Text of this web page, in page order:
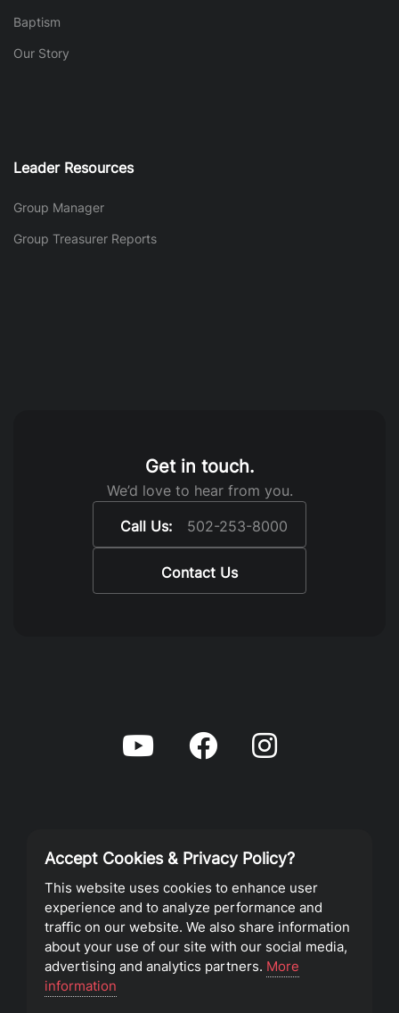
Baptism
Our Story
Leader Resources
Group Manager
Group Treasurer Reports
Get in touch.
We’d love to hear from you.
Call Us:
502-253-8000
Contact Us
Privacy Policy
Terms of Service
©2023 Southeast Christian Church
Accept Cookies & Privacy Policy?
This website uses cookies to enhance user
experience and to analyze performance and
traffic on our website. We also share information
about your use of our site with our social media,
advertising and analytics partners. More
information